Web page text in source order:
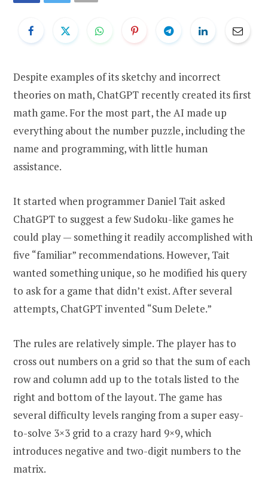
Despite examples of its sketchy and incorrect
theories on math, ChatGPT recently created its first
math game. For the most part, the AI made up
everything about the number puzzle, including the
name and programming, with little human
assistance.
It started when programmer Daniel Tait asked
ChatGPT to suggest a few Sudoku-like games he
could play — something it readily accomplished with
five “familiar” recommendations. However, Tait
wanted something unique, so he modified his query
to ask for a game that didn’t exist. After several
attempts, ChatGPT invented “Sum Delete.”
The rules are relatively simple. The player has to
cross out numbers on a grid so that the sum of each
row and column add up to the totals listed to the
right and bottom of the layout. The game has
several difficulty levels ranging from a super easy-
to-solve 3×3 grid to a crazy hard 9×9, which
introduces negative and two-digit numbers to the
matrix.